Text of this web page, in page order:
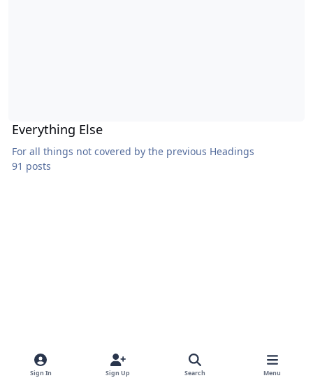
Everything Else
For all things not covered by the previous Headings
91 posts
Sign In Sign Up Search Menu